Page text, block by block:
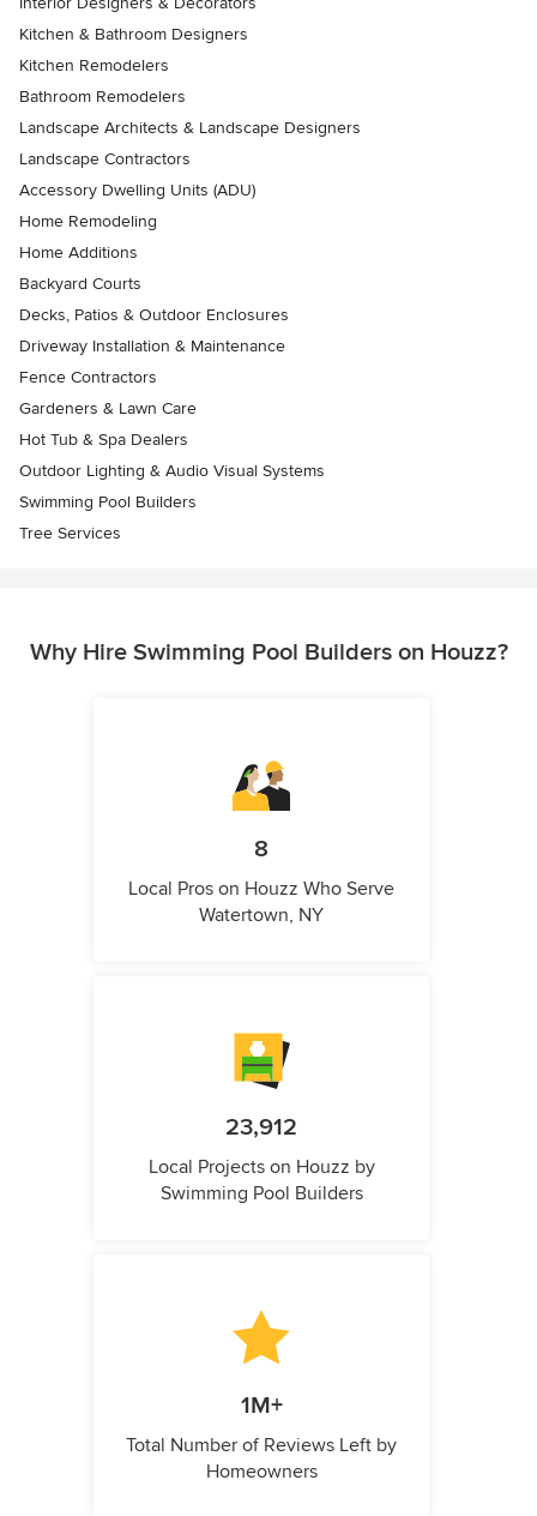
Kitchen & Bathroom Designers
Kitchen Remodelers
Bathroom Remodelers
Landscape Architects & Landscape Designers
Landscape Contractors
Accessory Dwelling Units (ADU)
Home Remodeling
Home Additions
Backyard Courts
Decks, Patios & Outdoor Enclosures
Driveway Installation & Maintenance
Fence Contractors
Gardeners & Lawn Care
Hot Tub & Spa Dealers
Outdoor Lighting & Audio Visual Systems
Swimming Pool Builders
Tree Services
Why Hire Swimming Pool Builders on Houzz?
8
Local Pros on Houzz Who Serve
Watertown, NY
23,912
Local Projects on Houzz by
Swimming Pool Builders
1M+
Total Number of Reviews Left by
Homeowners